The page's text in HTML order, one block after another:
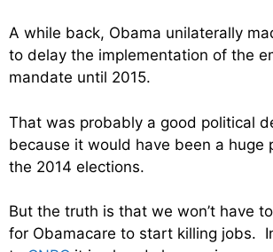
A while back, Obama unilaterally
to delay the implementation of the
mandate until 2015.
That was probably a good political
because it would have been a huge
the 2014 elections.
But the truth is that we won’t have
for Obamacare to start killing jobs.